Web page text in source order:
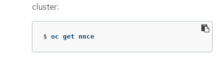
cluster:
$ oc get nnce